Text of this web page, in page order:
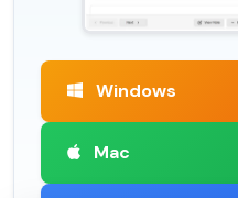
Windows
Mac